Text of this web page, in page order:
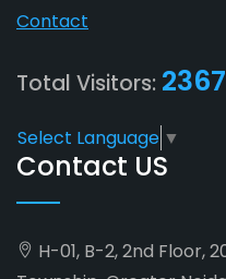
Contact
Total Visitors:
Select Language ▼
Contact US
H-01, B-2, 2nd Floor,